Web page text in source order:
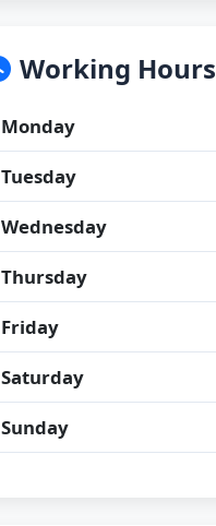
Working Hours
Monday
Tuesday
Wednesday
Thursday
Friday
Saturday
Sunday